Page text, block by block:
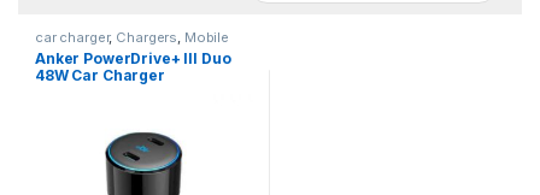
car charger, Chargers Mobile
Accessories Zone
Anker PowerDrive+ III Duo
48W Car Charger